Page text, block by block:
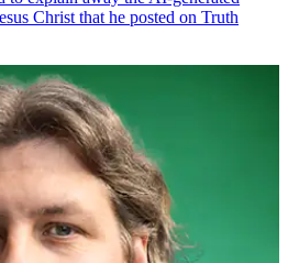
Christ that he posted on Truth